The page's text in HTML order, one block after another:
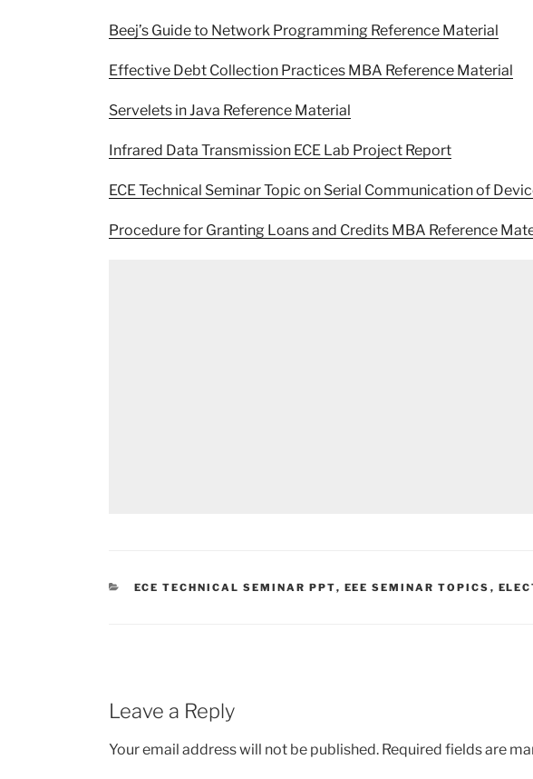
Beej’s Guide to Network Programming Reference Material
Effective Debt Collection Practices MBA Reference Material
Servelets in Java Reference Material
Infrared Data Transmission ECE Lab Project Report
ECE Technical Seminar Topic on Serial Communication of
Procedure for Granting Loans and Credits MBA Reference
CATEGORIES
ECE TECHNICAL SEMINAR PPT, EEE SEMINAR TOPICS ,
Leave a Reply
Your email address will not be published. Required fields are